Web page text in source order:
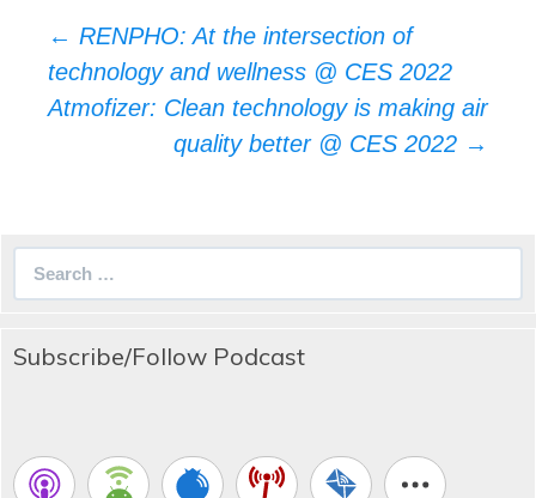
Post
navigation
← RENPHO: At the intersection of
technology and wellness @ CES 2022
Atmofizer: Clean technology is making air
quality better @ CES 2022 →
Subscribe/Follow Podcast